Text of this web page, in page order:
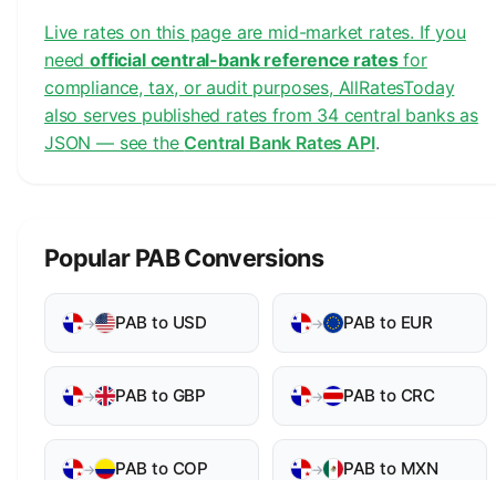
Live rates on this page are mid-market rates. If you
needofficial central-bank reference ratesfor
compliance, tax, or audit purposes, AllRatesToday
also serves published rates from 34 central banks as
JSON — see the Central Bank Rates API.
Popular PAB Conversions
→ PAB to USD → PAB to EUR
→ PAB to GBP → PAB to CRC
→ PAB to COP → PAB to MXN